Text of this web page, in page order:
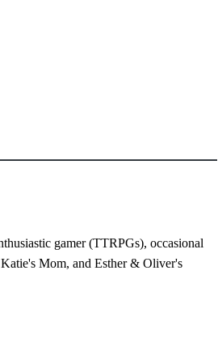
gamer (TTRPGs), occasional
Mom, and Esther & Oliver's